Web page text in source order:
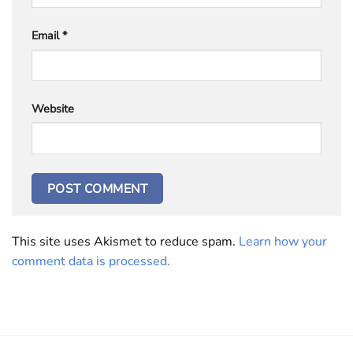
Email*
Website
This site uses Akismet to reduce spam. Learn how your
comment data is processed.